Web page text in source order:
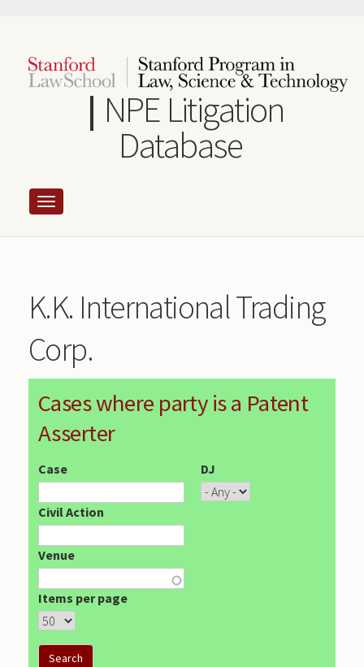
content
NPE Litigation
Database
K.K. International Trading
Corp.
Cases where party is a Patent
Asserter
Case DJ
Civil Action
Venue
Items per page